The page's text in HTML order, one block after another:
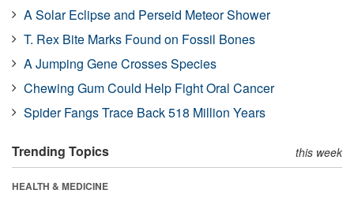
A Solar Eclipse and Perseid Meteor Shower
T. Rex Bite Marks Found on Fossil Bones
A Jumping Gene Crosses Species
Chewing Gum Could Help Fight Oral Cancer
Spider Fangs Trace Back 518 Million Years
Trending Topics this week
HEALTH & MEDICINE